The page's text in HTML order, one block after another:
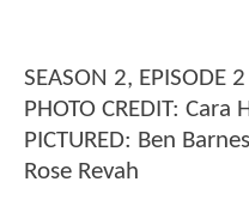
SEASON 2, EPISODE 2
PHOTO CREDIT:
PICTURED: Ben
Rose Revah